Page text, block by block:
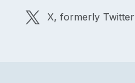
X, formerly Twitter